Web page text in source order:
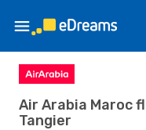
Air Arabia Maroc
Tangier